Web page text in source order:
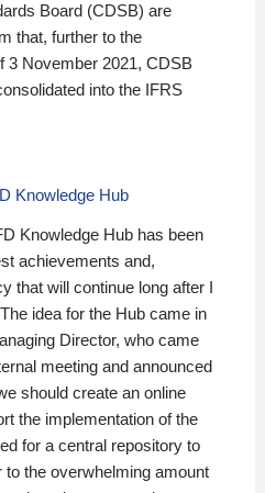
Board (CDSB) are
that, further to the
3 November 2021, CDSB
into the IFRS
Knowledge Hub
Knowledge Hub has been
achievements and,
that will continue long after I
idea for the Hub came in
Director, who came
meeting and announced
should create an online
the implementation of the
for a central repository to
to the overwhelming amount